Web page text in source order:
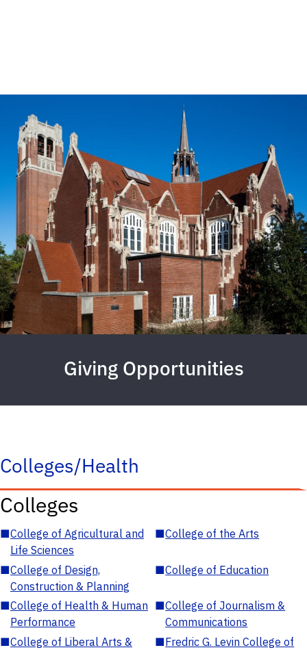
Giving Opportunities
Colleges/Health
Colleges
■College of Agricultural and
Life Sciences
■College of the Arts
■College of Design,
Construction & Planning
■College of Education
■College of Health & Human
Performance
■College of Journalism &
Communications
■College of Liberal Arts &
■Fredric G. Levin College of